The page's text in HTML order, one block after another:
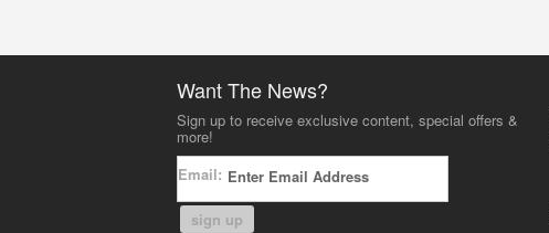
Want The News?
Sign up to receive exclusive content, special offers &
more!
Email:
sign up